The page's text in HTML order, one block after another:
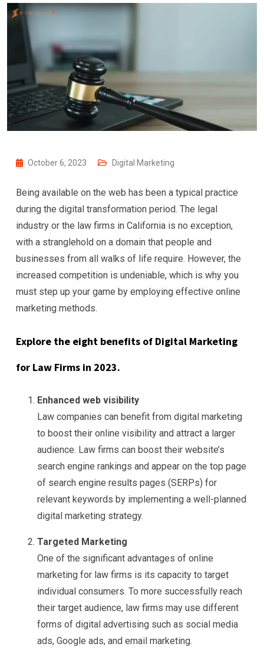
October 6, 2023 Digital Marketing
Being available on the web has been a typical practice
during the digital transformation period. The legal
industry or the law firms in California is no exception,
with a stranglehold on a domain that people and
businesses from all walks of life require. However, the
increased competition is undeniable, which is why you
must step up your game by employing effective online
marketing methods.
Explore the eight benefits of Digital Marketing
for Law Firms in 2023.
Enhanced web visibility
Law companies can benefit from digital marketing
to boost their online visibility and attract a larger
audience. Law firms can boost their website’s
search engine rankings and appear on the top page
of search engine results pages (SERPs) for
relevant keywords by implementing a well-planned
digital marketing strategy.
Targeted Marketing
One of the significant advantages of online
marketing for law firms is its capacity to target
individual consumers. To more successfully reach
their target audience, law firms may use different
forms of digital advertising such as social media
ads, Google ads, and email marketing.